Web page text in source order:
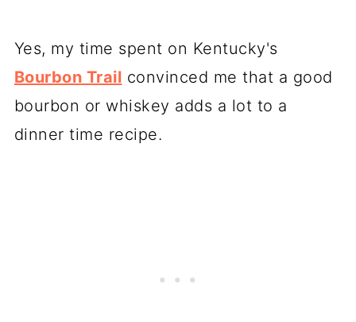
Yes, my time spent on Kentucky's
Bourbon Trail convinced me that a good
bourbon or whiskey adds a lot to a
dinner time recipe.